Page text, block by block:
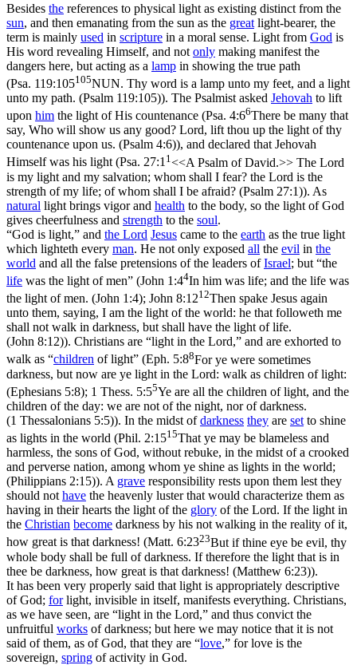
Besides the references to physical light as existing distinct from the
sun, and then emanating from the sun as the great light-bearer, the
term is mainly used in scripture in a moral sense. Light from God is
His word revealing Himself, and not only making manifest the
dangers here, but acting as a lamp in showing the true path
(Psa. 119:105105NUN. Thy word is a lamp unto my feet, and a light
unto my path. (Psalm 119:105)). The Psalmist asked Jehovah to lift
upon him the light of His countenance (Psa. 4:66There be many that
say, Who will show us any good? Lord, lift thou up the light of thy
countenance upon us. (Psalm 4:6)), and declared that Jehovah
Himself was his light (Psa. 27:11 <<A Psalm of David.>> The Lord
is my light and my salvation; whom shall I fear? the Lord is the
strength of my life; of whom shall I be afraid? (Psalm 27:1)). As
natural light brings vigor and health to the body, so the light of God
gives cheerfulness and strength to the soul.
“God is light,” and the Lord Jesus came to the earth as the true light
which lighteth every man. He not only exposed all the evil in the
world and all the false pretensions of the leaders ofIsrael; but “the
life was the light of men” (John 1:44In him was life; and the life was
the light of men. (John 1:4); John 8:1212Then spake Jesus again
unto them, saying, I am the light of the world: he that followeth me
shall not walk in darkness, but shall have the light of life.
(John 8:12)). Christians are “light in the Lord,” and are exhorted to
walk as “children of light” (Eph. 5:88For ye were sometimes
darkness, but now are ye light in the Lord: walk as children of light:
(Ephesians 5:8); 1 Thess. 5:55Ye are all the children of light, and the
children of the day: we are not of the night, nor of darkness.
(1 Thessalonians 5:5)). In the midst ofdarkness they are set to shine
as lights in the world (Phil. 2:1515That ye may be blameless and
harmless, the sons of God, without rebuke, in the midst of a crooked
and perverse nation, among whom ye shine as lights in the world;
(Philippians 2:15)). A grave responsibility rests upon them lest they
should nothave the heavenly luster that would characterize them as
having in their hearts the light of the glory of the Lord. If the light in
the Christian become darkness by his not walking in the reality of it,
how great is that darkness! (Matt. 6:2323But if thine eye be evil, thy
whole body shall be full of darkness. If therefore the light that is in
thee be darkness, how great is that darkness! (Matthew 6:23)).
It has been very properly said that light is appropriately descriptive
of God; forlight, invisible in itself, manifests everything. Christians,
as we have seen, are “light in the Lord,” and thus convict the
unfruitful works of darkness; but here we may notice that it is not
said of them, as of God, that they are “love,” for love is the
sovereign, spring of activity in God.